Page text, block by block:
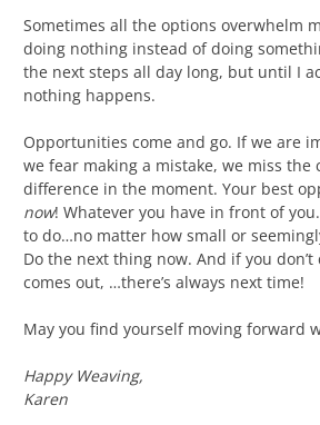
Sometimes all the options overwhelm
doing nothing instead of doing
the next steps all day long, but until I
nothing happens.
Opportunities come and go. If we are
we fear making a mistake, we miss the
difference in the moment. Your best
now! Whatever you have in front of
to do…no matter how small or
Do the next thing now. And if you
comes out, …there’s always next time!
May you find yourself moving forward
Happy Weaving,
Karen